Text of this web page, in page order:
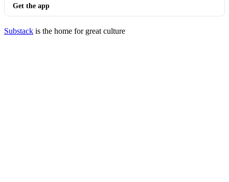
Get the app
Substack is the home for great culture